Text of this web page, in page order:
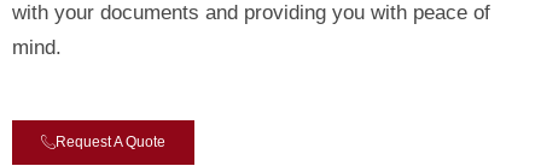
with your documents and providing you with peace of
mind.
Request A Quote